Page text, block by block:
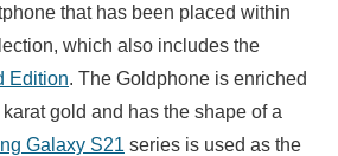
that has been placed within
which also includes the
Edition. The Goldphone is enriched
gold and has the shape of a
Galaxy S21 series is used as the